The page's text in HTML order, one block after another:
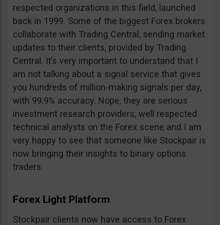
respected organizations in this field, launched
back in 1999. Some of the biggest Forex brokers
collaborate with Trading Central, sending market
updates to their clients, provided by Trading
Central. It’s very important to understand that I
am not talking about a signal service that gives
you hundreds of million-making signals per day,
with 99.9% accuracy. Nope, they are serious
investment research providers, well respected
technical analysts on the Forex scene and I am
very happy to see that someone like Stockpair is
now bringing their insights to binary options
traders.
Forex Light Platform
Stockpair clients now have access to Forex